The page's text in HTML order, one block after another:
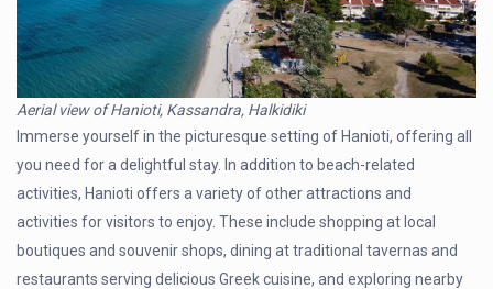
Aerial view of Hanioti, Kassandra, Halkidiki
Immerse yourself in the picturesque setting of Hanioti, offering all
you need for a delightful stay. In addition to beach-related
activities, Hanioti offers a variety of other attractions and
activities for visitors to enjoy. These include shopping at local
boutiques and souvenir shops, dining at traditional tavernas and
restaurants serving delicious Greek cuisine, and exploring nearby